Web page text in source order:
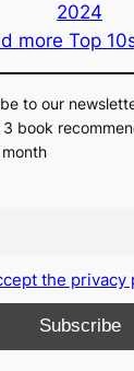
2024
more Top
to our
3 book
the privacy